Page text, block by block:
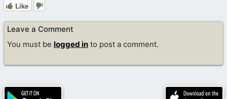
Like
Leave a Comment
You must be logged in to post a comment.